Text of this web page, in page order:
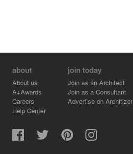
about
About us
A+Awards
Careers
Help Center
join today
Join as an Architect
Join as a Consultant
Advertise on Architizer